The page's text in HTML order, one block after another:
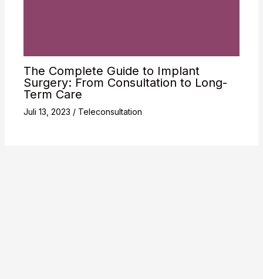
The Complete Guide to Implant
Surgery: From Consultation to Long-
Term Care
Juli 13, 2023 / Teleconsultation